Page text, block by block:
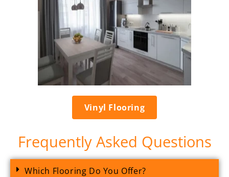
Vinyl Flooring
Frequently Asked Questions
Which Flooring Do You Offer?